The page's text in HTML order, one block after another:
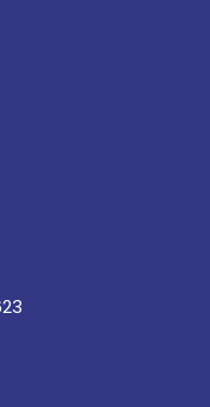
page
page